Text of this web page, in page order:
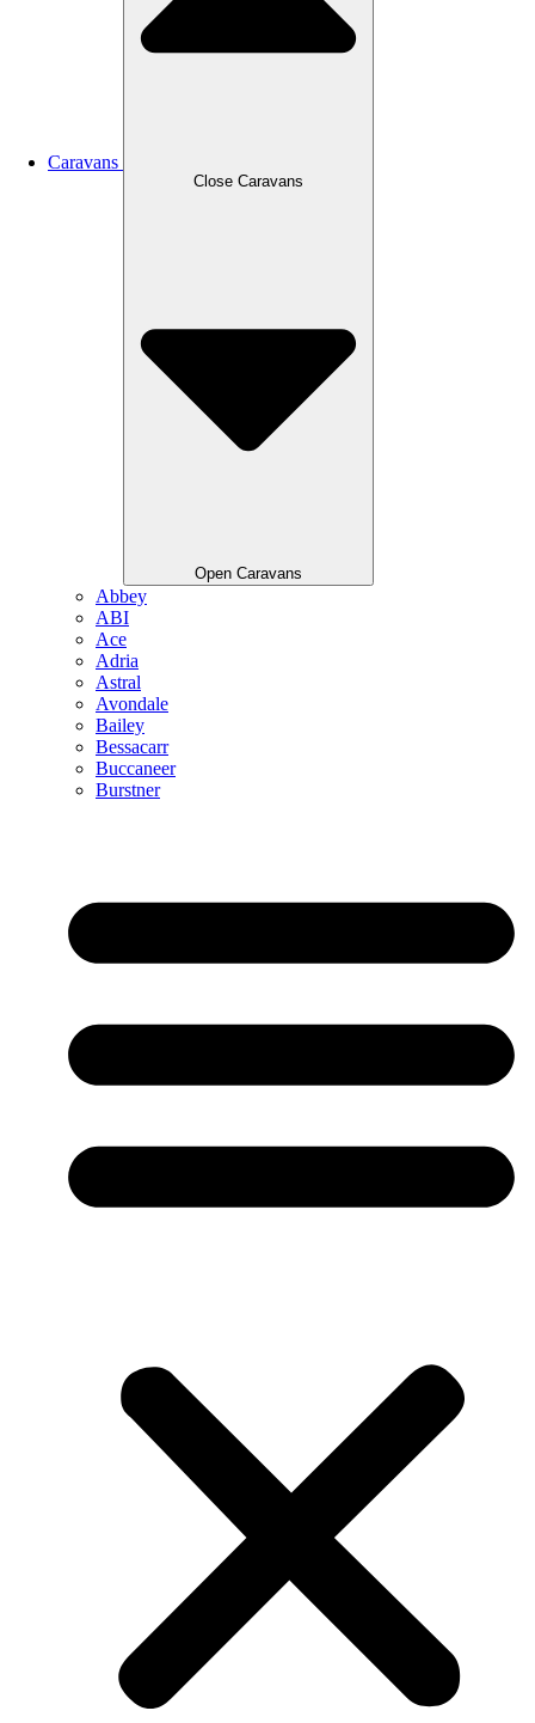
Caravans
Close Caravans
Open Caravans
Abbey
ABI
Ace
Adria
Astral
Avondale
Bailey
Bessacarr
Buccaneer
Burstner